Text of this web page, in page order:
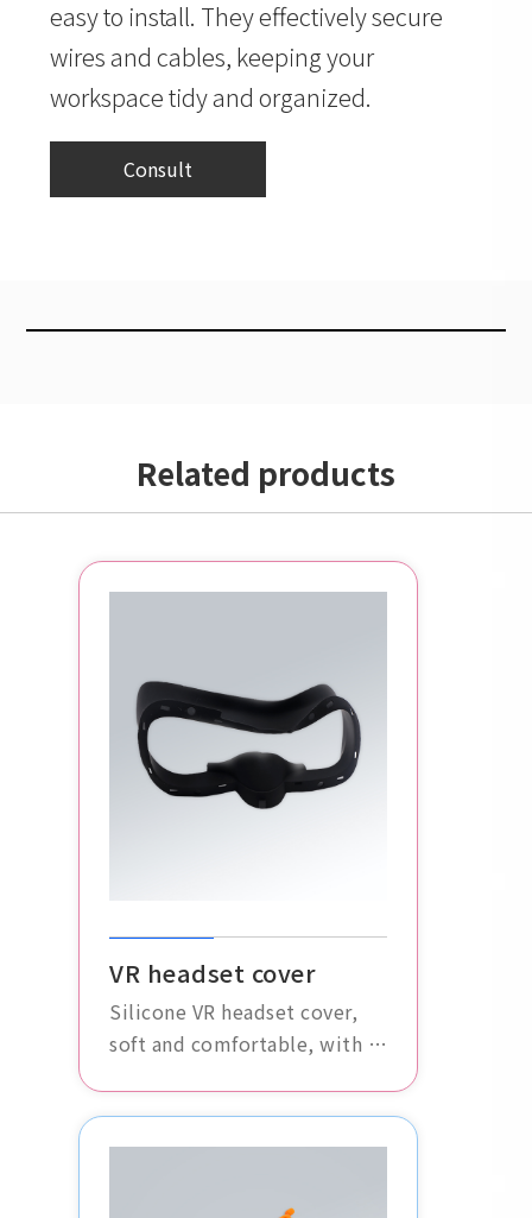
easy to install. They effectively secure
wires and cables, keeping your
workspace tidy and organized.
Consult
Related products
VR headset cover
Silicone VR headset cover,
soft and comfortable, with a
glasses, enhancing the